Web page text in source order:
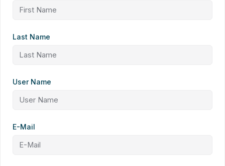
Last Name
User Name
E-Mail